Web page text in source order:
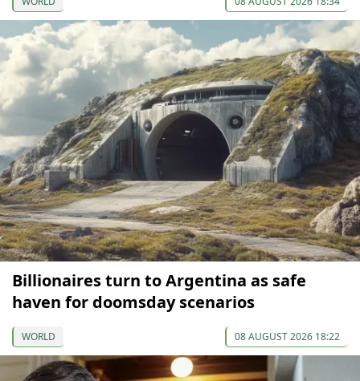
Billionaires turn to Argentina as safe
haven for doomsday scenarios
WORLD 08 AUGUST 2026 18:22